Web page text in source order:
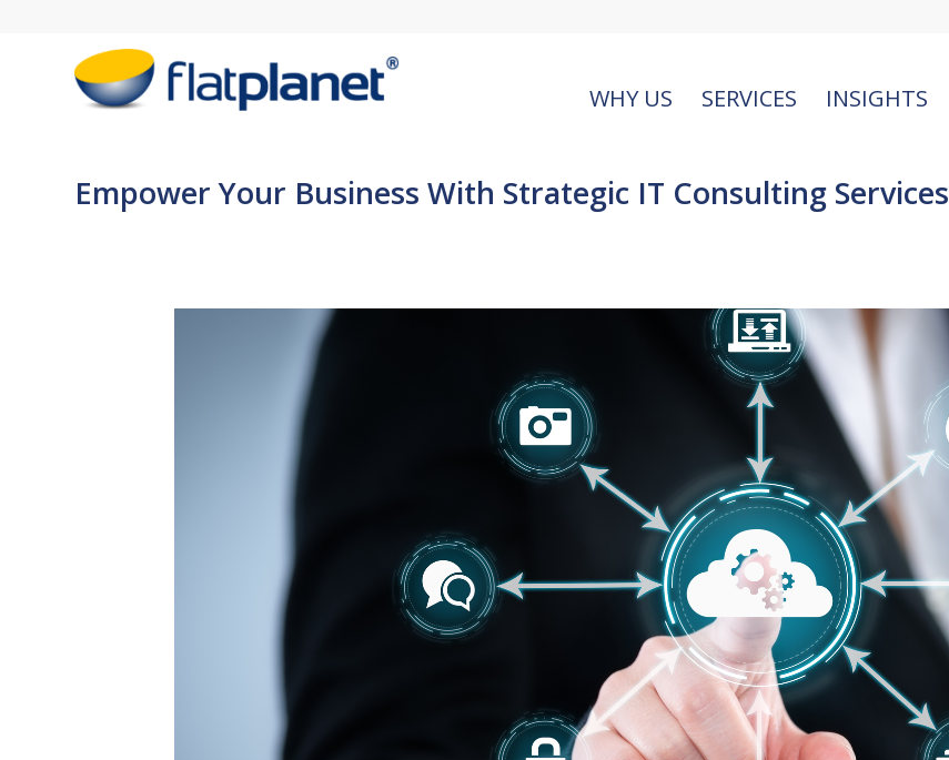
WHY US SERVICES INSIGHTS
Empower Your Business With Strategic IT Consulting Services